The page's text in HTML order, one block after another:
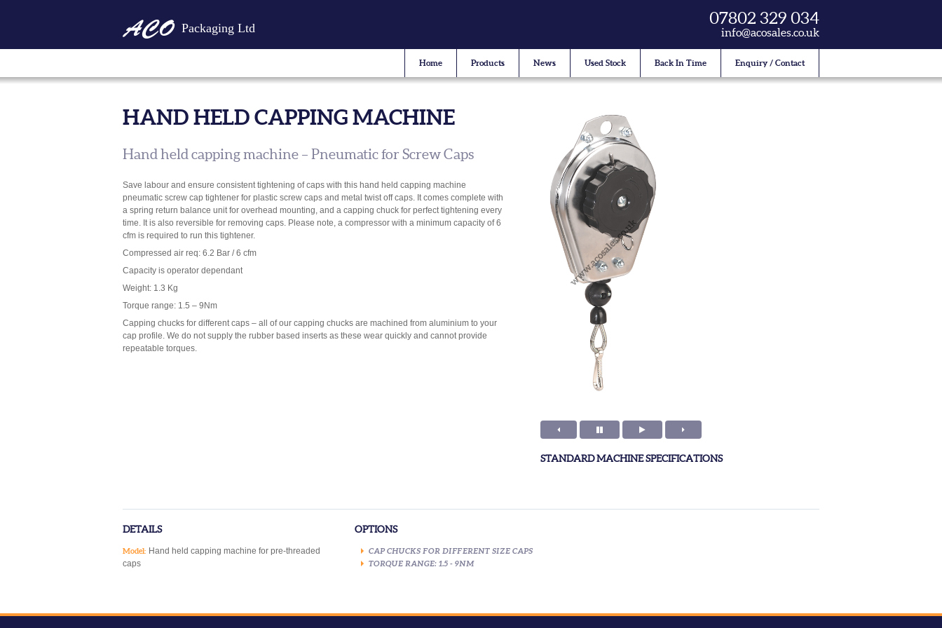
Packaging Ltd
07802 329 034
info@acosales.co.uk
Home Products News Used Stock Back In Time Enquiry / Contact
HAND HELD CAPPING MACHINE
Hand held capping machine – Pneumatic for Screw Caps
Save labour and ensure consistent tightening of caps with this hand held capping machine
pneumatic screw cap tightener for plastic screw caps and metal twist off caps. It comes complete with
a spring return balance unit for overhead mounting, and a capping chuck for perfect tightening every
time. It is also reversible for removing caps. Please note, a compressor with a minimum capacity of 6
cfm is required to run this tightener.
Compressed air req: 6.2 Bar / 6 cfm
Capacity is operator dependant
Weight: 1.3 Kg
Torque range: 1.5 – 9Nm
Capping chucks for different caps – all of our capping chucks are machined from aluminium to your
cap profile. We do not supply the rubber based inserts as these wear quickly and cannot provide
repeatable torques.
STANDARD MACHINE SPECIFICATIONS
DETAILS
Model: Hand held capping machine for pre-threaded
caps
OPTIONS
CAP CHUCKS FOR DIFFERENT SIZE CAPS
TORQUE RANGE: 1.5 - 9NM